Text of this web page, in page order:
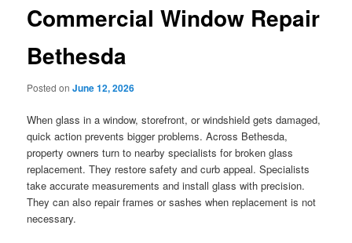
Commercial Window Repair
Bethesda
Posted onJune 12, 2026
When glass in a window, storefront, or windshield gets damaged,
quick action prevents bigger problems. Across Bethesda,
property owners turn to nearby specialists for broken glass
replacement. They restore safety and curb appeal. Specialists
take accurate measurements and install glass with precision.
They can also repair frames or sashes when replacement is not
necessary.